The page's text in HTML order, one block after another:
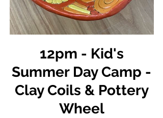
12pm - Kid's
Summer Day Camp -
Clay Coils & Pottery
Wheel